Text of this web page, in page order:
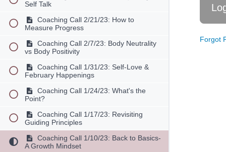
Self Talk
Coaching Call 2/21/23: How to
Measure Progress
Coaching Call 2/7/23: Body Neutrality
vs Body Positivity
Coaching Call 1/31/23: Self-Love &
February Happenings
Coaching Call 1/24/23: What's the
Point?
Coaching Call 1/17/23: Revisiting
Guiding Principles
Coaching Call 1/10/23: Back to Basics-
A Growth Mindset
Forgot